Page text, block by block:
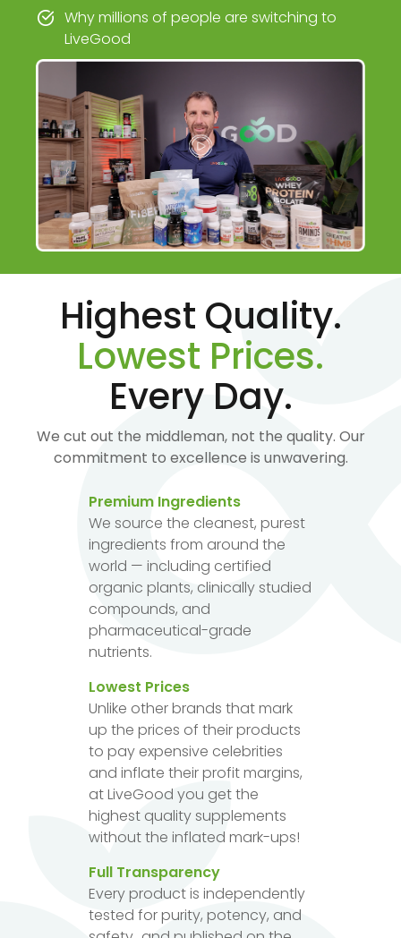
Why millions of people are switching to
LiveGood
Highest Quality.
Lowest Prices.
Every Day.
We cut out the middleman, not the quality. Our
commitment to excellence is unwavering.
Premium Ingredients
We source the cleanest, purest
ingredients from around the
world — including certified
organic plants, clinically studied
compounds, and
pharmaceutical-grade
nutrients.
Lowest Prices
Unlike other brands that mark
up the prices of their products
to pay expensive celebrities
and inflate their profit margins,
at LiveGood you get the
highest quality supplements
without the inflated mark-ups!
Full Transparency
Every product is independently
tested for purity, potency, and